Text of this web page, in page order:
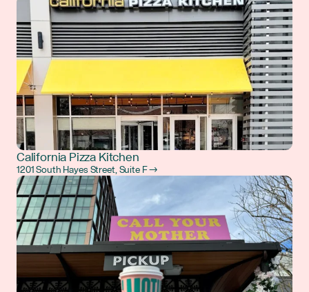
California Pizza Kitchen
1201 South Hayes Street, Suite F →